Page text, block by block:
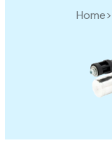
Home>